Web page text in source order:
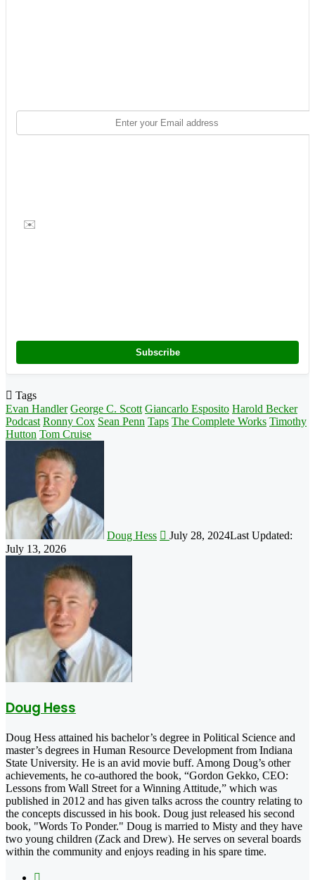
✉️
Subscribe
Tags
Evan Handler George C. Scott Giancarlo Esposito Harold Becker
Podcast Ronny Cox Sean Penn Taps The Complete Works Timothy
Hutton Tom Cruise
Doug Hess July 28, 2024Last Updated:
July 13, 2026
Doug Hess
Doug Hess attained his bachelor’s degree in Political Science and
master’s degrees in Human Resource Development from Indiana
State University. He is an avid movie buff. Among Doug’s other
achievements, he co-authored the book, “Gordon Gekko, CEO:
Lessons from Wall Street for a Winning Attitude,” which was
published in 2012 and has given talks across the country relating to
the concepts discussed in his book. Doug just released his second
book, "Words To Ponder." Doug is married to Misty and they have
two young children (Zack and Drew). He serves on several boards
within the community and enjoys reading in his spare time.